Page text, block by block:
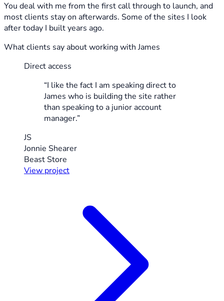
You deal with me from the first call through to launch, and
most clients stay on afterwards. Some of the sites I look
after today I built years ago.
What clients say about working with James
Direct access
“I like the fact I am speaking direct to
James who is building the site rather
than speaking to a junior account
manager.”
JS
Jonnie Shearer
Beast Store
View project